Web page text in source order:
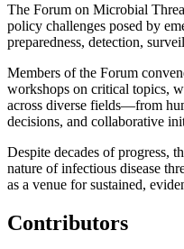
The Forum on Microbial
policy challenges posed by
preparedness, detection,
Members of the Forum
workshops on critical topics,
across diverse fields—from
decisions, and collaborative
Despite decades of progress,
nature of infectious disease
as a venue for sustained,
Contributors